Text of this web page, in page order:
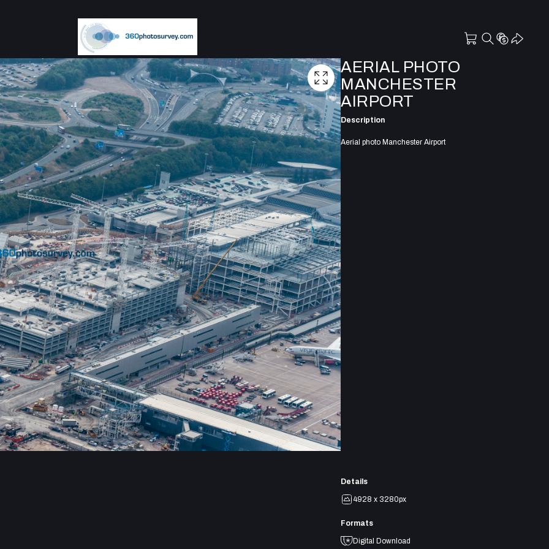
AERIAL PHOTO
MANCHESTER
AIRPORT
Description
Aerial photo Manchester Airport
Details
4928 x 3280px
Formats
Digital Download